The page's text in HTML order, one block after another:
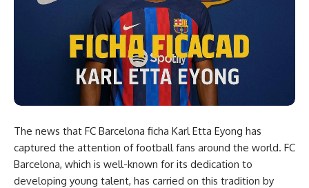
The news that FC Barcelona ficha Karl Etta Eyong has
captured the attention of football fans around the world. FC
Barcelona, which is well-known for its dedication to
developing young talent, has carried on this tradition by